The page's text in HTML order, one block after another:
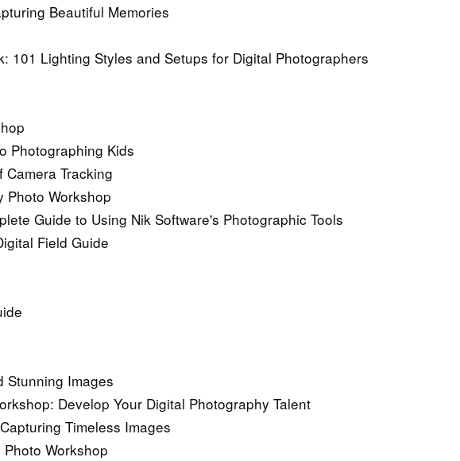
Beautiful Memories
101 Lighting Styles and Setups for Digital Photographers
Photographing Kids
Tracking
Photo Workshop
Guide to Using Nik Software's Photographic Tools
Field Guide
Stunning Images
Develop Your Digital Photography Talent
Timeless Images
Workshop